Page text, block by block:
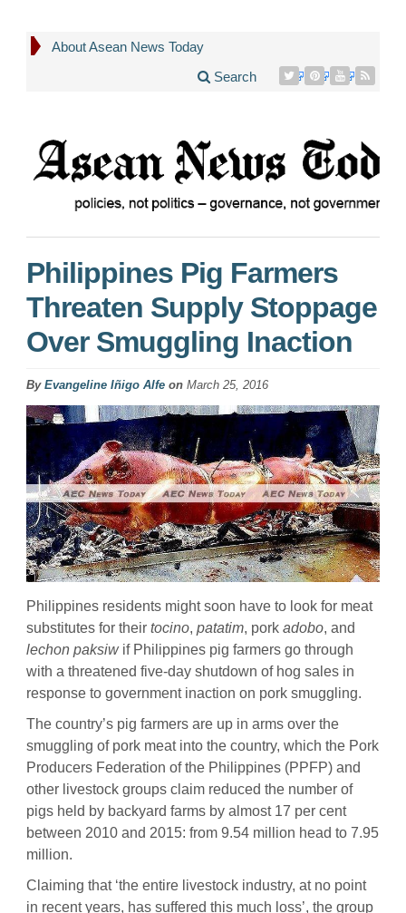
About Asean News Today
Search
Philippines Pig Farmers
Threaten Supply Stoppage
Over Smuggling Inaction
By Evangeline Iñigo Alfe on March 25, 2016
Philippines residents might soon have to look for meat
substitutes for their tocino, patatim, pork adobo, and
lechon paksiwif Philippines pig farmers go through
with a threatened five-day shutdown of hog sales in
response to government inaction on pork smuggling.
The country’s pig farmers are up in arms over the
smuggling of pork meat into the country, which the Pork
Producers Federation of the Philippines (PPFP) and
other livestock groups claim reduced the number of
pigs held by backyard farms by almost 17 per cent
between 2010 and 2015: from 9.54 million head to 7.95
million.
Claiming that ‘the entire livestock industry, at no point
in recent years, has suffered this much loss’, the group